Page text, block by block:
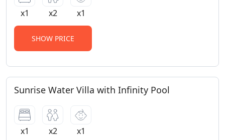
x1 x2 x1
SHOW PRICE
Sunrise Water Villa with Infinity Pool
x1 x2 x1